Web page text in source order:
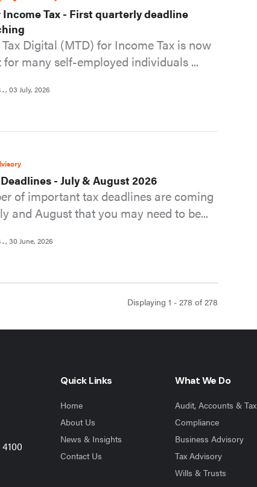
Income Tax - First quarterly deadline
Digital (MTD) for Income Tax is now
for many self-employed individuals ...
. 03 July, 2026
Deadlines - July & August 2026
of important tax deadlines are coming
and August that you may need to be...
. 30 June, 2026
Displaying 1 - 278 of 278
Quick Links
Home
About Us
News & Insights
Contact Us
What We Do
Audit, Accounts & Tax
Compliance
Business Advisory
Tax Advisory
Wills & Trusts